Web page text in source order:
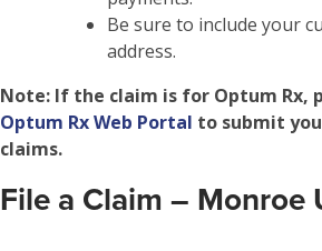
Be sure to include your
address.
Note: If the claim is for Optum Rx,
Optum Rx Web Portal to submit
claims.
File a Claim – Monroe